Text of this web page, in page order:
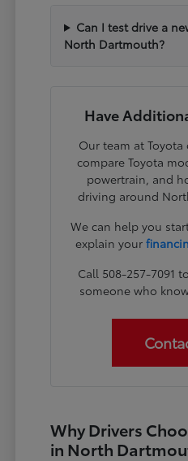
Can I test drive a
North Dartmouth?
Have
Our team at
compare Toyota
powertrain, and
driving around
We can help you
explain your
Call 508-257-7091
someone who
Why Drivers
in North